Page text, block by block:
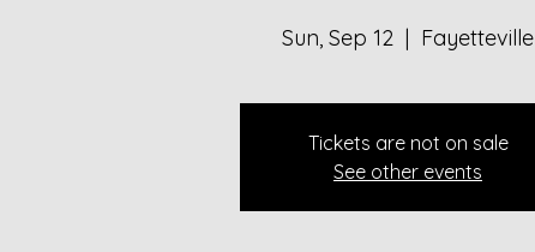
Sun, Sep 12
  |
Fayetteville
Tickets are not on sale
See other events